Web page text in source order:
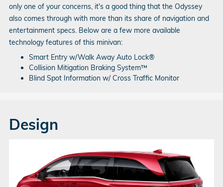
only one of your concerns, it's a good thing that the Odyssey
also comes through with more than its share of navigation and
entertainment specs. Below are a few more available
technology features of this minivan:
Smart Entry w/Walk Away Auto Lock®
Collision Mitigation Braking System™
Blind Spot Information w/ Cross Traffic Monitor
Design